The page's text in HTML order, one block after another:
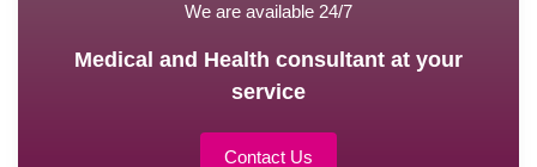
We are available 24/7
Medical and Health consultant at your
service
Contact Us